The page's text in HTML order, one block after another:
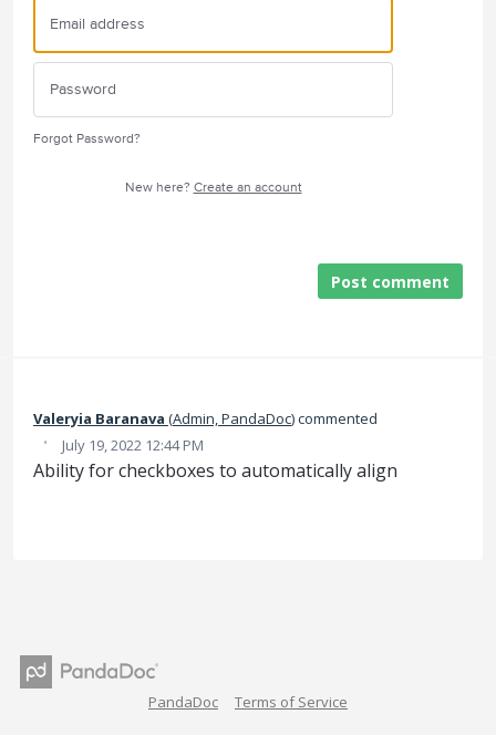
Forgot Password?
New here? Create an account
Post comment
Valeryia Baranava (Admin, PandaDoc)commented
· July 19, 2022 12:44 PM
Ability for checkboxes to automatically align
PandaDoc Terms of Service